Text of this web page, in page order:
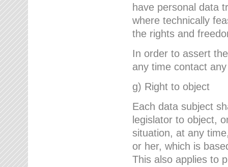
have personal data
where technically
the rights and
In order to assert
any time contact
g) Right to object
Each data subject
legislator to object,
situation, at any
or her, which is
This also applies to